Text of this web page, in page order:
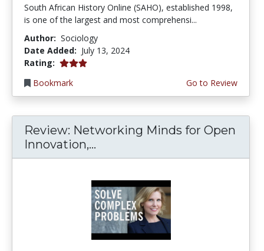
South African History Online (SAHO), established 1998,
is one of the largest and most comprehensi...
Author: Sociology
Date Added: July 13, 2024
Rating: 3.0 stars
Bookmark
Go to Review
Review: Networking Minds for Open
Innovation,...